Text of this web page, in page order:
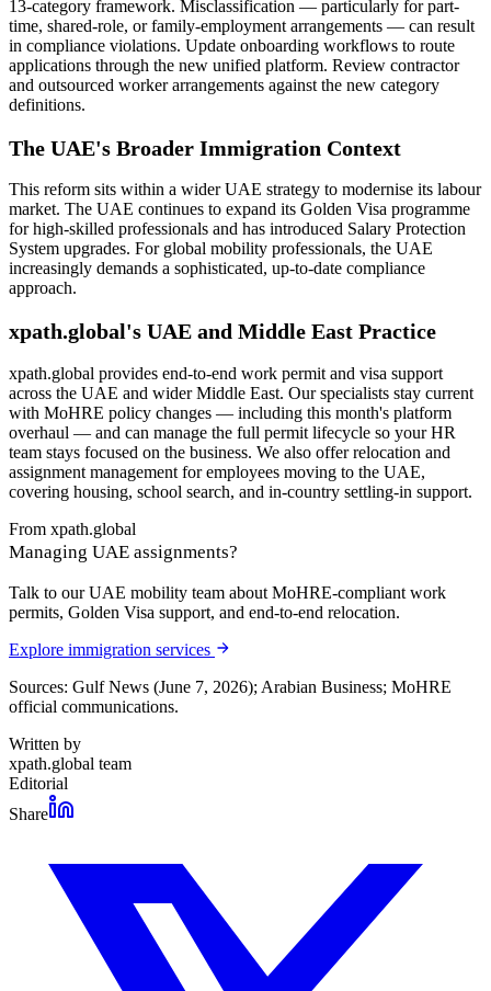
13-category framework. Misclassification — particularly for part-
time, shared-role, or family-employment arrangements — can result
in compliance violations. Update onboarding workflows to route
applications through the new unified platform. Review contractor
and outsourced worker arrangements against the new category
definitions.
The UAE's Broader Immigration Context
This reform sits within a wider UAE strategy to modernise its labour
market. The UAE continues to expand its Golden Visa programme
for high-skilled professionals and has introduced Salary Protection
System upgrades. For global mobility professionals, the UAE
increasingly demands a sophisticated, up-to-date compliance
approach.
xpath.global's UAE and Middle East Practice
xpath.global provides end-to-end work permit and visa support
across the UAE and wider Middle East. Our specialists stay current
with MoHRE policy changes — including this month's platform
overhaul — and can manage the full permit lifecycle so your HR
team stays focused on the business. We also offer relocation and
assignment management for employees moving to the UAE,
covering housing, school search, and in-country settling-in support.
From xpath.global
Managing UAE assignments?
Talk to our UAE mobility team about MoHRE-compliant work
permits, Golden Visa support, and end-to-end relocation.
Explore immigration services
Sources: Gulf News (June 7, 2026); Arabian Business; MoHRE
official communications.
Written by
xpath.global team
Editorial
Share